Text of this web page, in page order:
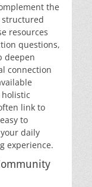
the
structured
resources
questions,
deepen
connection
link to
to
daily
experience.